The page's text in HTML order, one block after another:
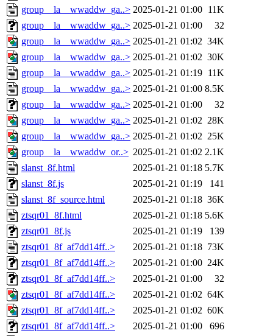
group__la__wwaddw_ga..> 2025-01-21 01:00 11K
group__la__wwaddw_ga..> 2025-01-21 01:00
32
group__la__wwaddw_ga..> 2025-01-21 01:02 34K
group__la__wwaddw_ga..> 2025-01-21 01:02 30K
group__la__wwaddw_ga..> 2025-01-21 01:19 11K
group__la__wwaddw_ga..> 2025-01-21 01:00 8.5K
group__la__wwaddw_ga..> 2025-01-21 01:00
32
group__la__wwaddw_ga..> 2025-01-21 01:02 28K
group__la__wwaddw_ga..> 2025-01-21 01:02 25K
group__la__wwaddw_or..> 2025-01-21 01:02 2.1K
slanst_8f.html
2025-01-21 01:18 5.7K
slanst_8f.js
2025-01-21 01:19
141
slanst_8f_source.html
2025-01-21 01:18 36K
ztsqr01_8f.html
2025-01-21 01:18 5.6K
ztsqr01_8f.js
2025-01-21 01:19
139
ztsqr01_8f_af7dd14ff..>
2025-01-21 01:18 73K
ztsqr01_8f_af7dd14ff..>
2025-01-21 01:00 24K
ztsqr01_8f_af7dd14ff..>
2025-01-21 01:00
32
ztsqr01_8f_af7dd14ff..>
2025-01-21 01:02 64K
ztsqr01_8f_af7dd14ff..>
2025-01-21 01:02 60K
ztsqr01_8f_af7dd14ff..>
2025-01-21 01:00
696